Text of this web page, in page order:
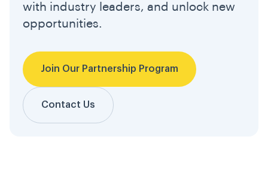
with industry leaders, and unlock new
opportunities.
Join Our Partnership Program
Contact Us